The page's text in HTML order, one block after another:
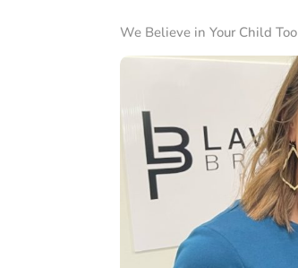
We Believe in Your Child Too